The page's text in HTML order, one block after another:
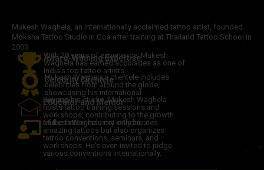
Mukesh Waghela, an internationally acclaimed tattoo artist, founded
Moksha Tattoo Studio in Goa after training at Thailand Tattoo School in
2003.
Award-Winning Expertise
With 20 years of experience, Mukesh
Waghela has earned accolades as one of
India's top tattoo artists.
Celebrity Clientele
Mukesh Waghela's clientele includes
celebrities from around the globe,
showcasing his international
reputation.
Educator and Mentor
Beyond his studio, Mukesh Waghela
hosts tattoo training sessions and
workshops, contributing to the growth
of the tattoo industry in India.
Mukesh Waghela not only creates
amazing tattoos but also organizes
tattoo conventions, seminars, and
workshops. He's even invited to judge
various conventions internationally.